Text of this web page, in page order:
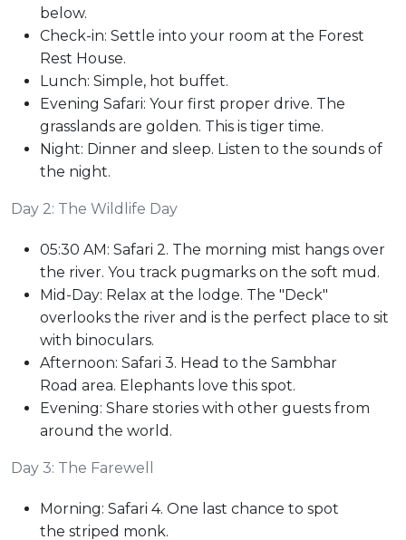
below.
Check-in: Settle into your room at the Forest
Rest House.
Lunch: Simple, hot buffet.
Evening Safari: Your first proper drive. The
grasslands are golden. This is tiger time.
Night: Dinner and sleep. Listen to the sounds of
the night.
Day 2: The Wildlife Day
05:30 AM: Safari 2. The morning mist hangs over
the river. You track pugmarks on the soft mud.
Mid-Day: Relax at the lodge. The "Deck"
overlooks the river and is the perfect place to sit
with binoculars.
Afternoon: Safari 3. Head to the Sambhar
Road area. Elephants love this spot.
Evening: Share stories with other guests from
around the world.
Day 3: The Farewell
Morning: Safari 4. One last chance to spot
the striped monk.